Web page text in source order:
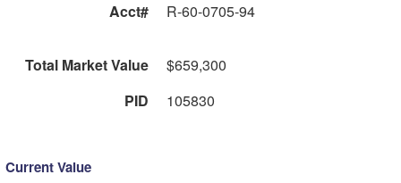
Acct#
R-60-0705-94
Total Market Value
$659,300
PID
105830
Current Value